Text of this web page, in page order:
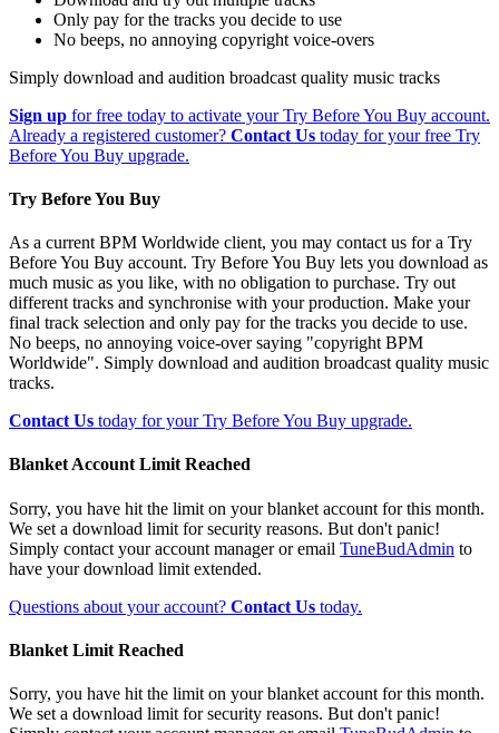
Only pay for the tracks you decide to use
No beeps, no annoying copyright voice-overs
Simply download and audition broadcast quality music tracks
Sign up for free today to activate your Try Before You Buy account.
Already a registered customer? Contact Us today for your free Try
Before You Buy upgrade.
Try Before You Buy
As a current BPM Worldwide client, you may contact us for a Try
Before You Buy account. Try Before You Buy lets you download as
much music as you like, with no obligation to purchase. Try out
different tracks and synchronise with your production. Make your
final track selection and only pay for the tracks you decide to use.
No beeps, no annoying voice-over saying "copyright BPM
Worldwide". Simply download and audition broadcast quality music
tracks.
Contact Us today for your Try Before You Buy upgrade.
Blanket Account Limit Reached
Sorry, you have hit the limit on your blanket account for this month.
We set a download limit for security reasons. But don't panic!
Simply contact your account manager or email TuneBudAdmin to
have your download limit extended.
Questions about your account? Contact Us today.
Blanket Limit Reached
Sorry, you have hit the limit on your blanket account for this month.
We set a download limit for security reasons. But don't panic!